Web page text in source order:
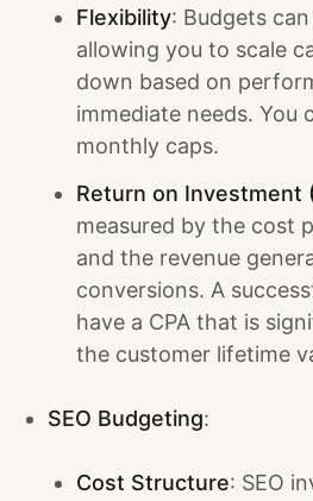
Flexibility: Budgets
allowing you to scale
down based on
immediate needs. You
monthly caps.
Return on Investment
measured by the cost
and the revenue
conversions. A
have a CPA that is
the customer lifetime
SEO Budgeting:
Cost Structure: SEO